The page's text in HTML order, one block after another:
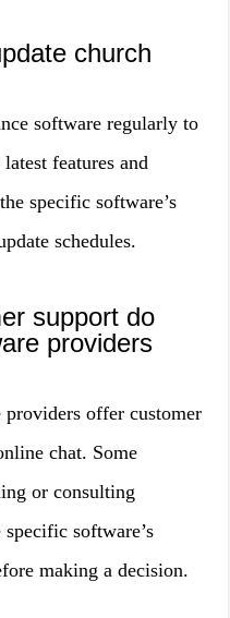
church
software regularly to
features and
specific software’s
schedules.
support do
providers
offer customer
chat. Some
or consulting
software’s
making a decision.